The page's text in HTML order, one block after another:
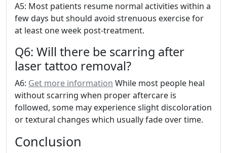
A5: Most patients resume normal activities within a
few days but should avoid strenuous exercise for
at least one week post-treatment.
Q6: Will there be scarring after
laser tattoo removal?
A6: Get more information While most people heal
without scarring when proper aftercare is
followed, some may experience slight discoloration
or textural changes which usually fade over time.
Conclusion